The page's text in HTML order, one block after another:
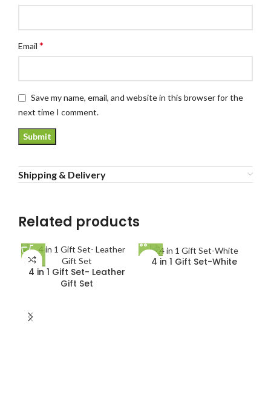
Email *
Save my name, email, and website in this browser for the
next time I comment.
Shipping & Delivery
Related products
4 in 1 Gift Set- Leather
Gift Set
4 in 1 Gift Set-White